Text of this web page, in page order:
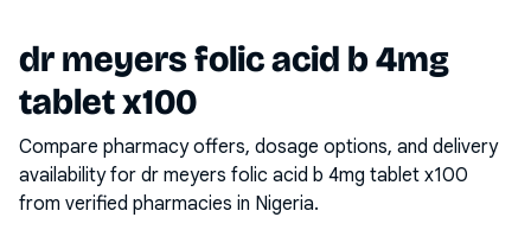
dr meyers folic acid b 4mg
tablet x100
Compare pharmacy offers, dosage options, and delivery
availability for dr meyers folic acid b 4mg tablet x100
from verified pharmacies in Nigeria.